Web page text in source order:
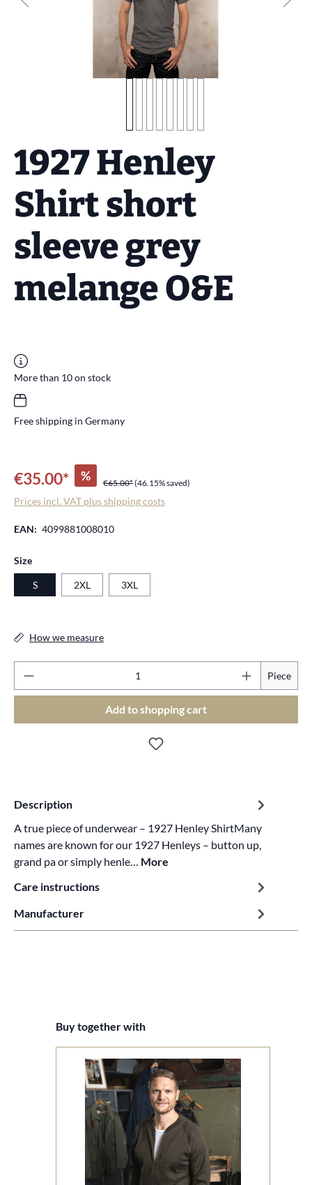
1927 Henley
Shirt short
sleeve grey
melange O&E
More than 10 on stock
Free shipping in Germany
€35.00* % €65.00*(46.15% saved)
Prices incl. VAT plus shipping costs
EAN: 4099881008010
Select
Size
S 2XL 3XL
How we measure
Piece
Add to shopping cart
Description
A true piece of underwear – 1927 Henley ShirtMany
names are known for our 1927 Henleys – button up,
grand pa or simply henle… More
Care instructions
Manufacturer
Skip product gallery
Buy together with